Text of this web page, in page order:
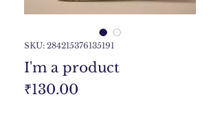
SKU: 284215376135191
I'm a product
₹130.00